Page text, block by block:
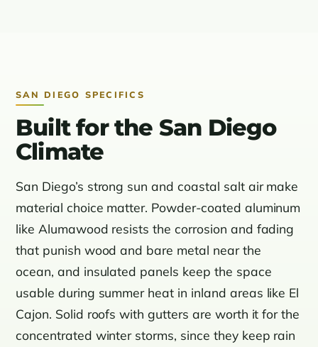
SAN DIEGO SPECIFICS
Built for the San Diego
Climate
San Diego’s strong sun and coastal salt air make
material choice matter. Powder-coated aluminum
like Alumawood resists the corrosion and fading
that punish wood and bare metal near the
ocean, and insulated panels keep the space
usable during summer heat in inland areas like El
Cajon. Solid roofs with gutters are worth it for the
concentrated winter storms, since they keep rain